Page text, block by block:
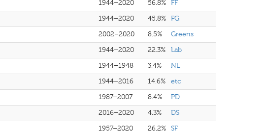
1944–2020 56.8% FF
1944–2020 45.8% FG
2002–2020 8.5%
Greens
1944–2020 22.3%
Lab
1944–1948 3.4%
NL
1944–2016 14.6%
etc
1987–2007 8.4%
PD
2016–2020 4.3%
DS
1957–2020 26.2% SF